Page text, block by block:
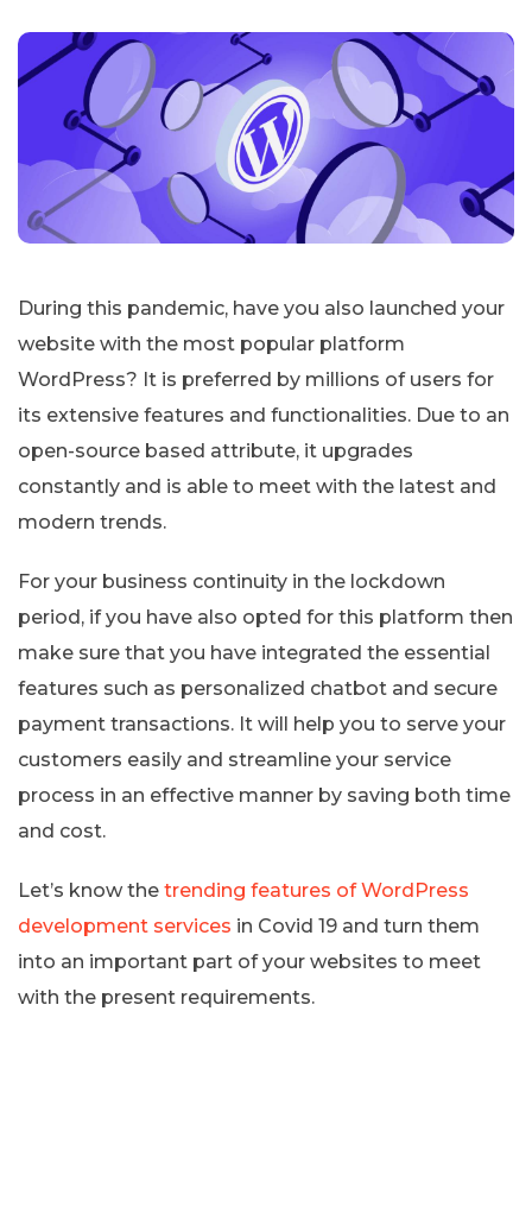
During this pandemic, have you also launched your
website with the most popular platform
WordPress? It is preferred by millions of users for
its extensive features and functionalities. Due to an
open-source based attribute, it upgrades
constantly and is able to meet with the latest and
modern trends.
For your business continuity in the lockdown
period, if you have also opted for this platform then
make sure that you have integrated the essential
features such as personalized chatbot and secure
payment transactions. It will help you to serve your
customers easily and streamline your service
process in an effective manner by saving both time
and cost.
Let’s know the trending features of WordPress
development services in Covid 19 and turn them
into an important part of your websites to meet
with the present requirements.